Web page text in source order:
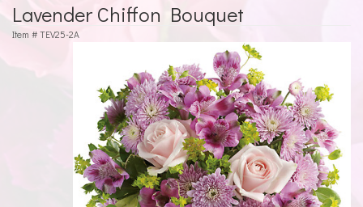
Lavender Chiffon Bouquet
Item # TEV25-2A